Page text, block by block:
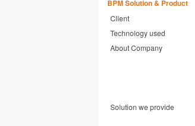
BPM Solution & Product
Client
Technology used
About Company
Solution we provide